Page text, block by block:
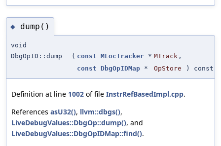
◆ dump()
void
DbgOpID::dump
( const MLocTracker * MTrack ,
const
DbgOpIDMap * OpStore ) const
Definition at line 1002 of file InstrRefBasedImpl.cpp.
References asU32(), llvm::dbgs(),
LiveDebugValues::DbgOp::dump(), and
LiveDebugValues::DbgOpIDMap::find().